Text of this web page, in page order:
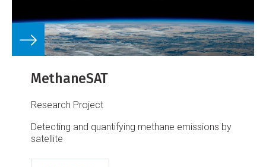
MethaneSAT
Research Project
Detecting and quantifying methane emissions by
satellite